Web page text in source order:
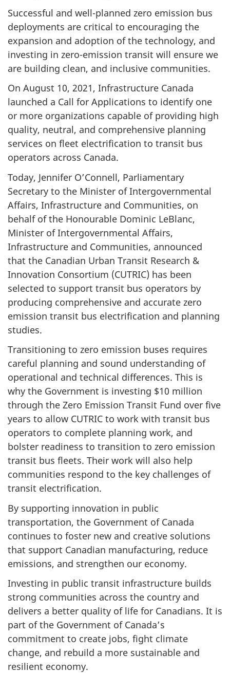
Successful and well-planned zero emission bus
deployments are critical to encouraging the
expansion and adoption of the technology, and
investing in zero-emission transit will ensure we
are building clean, and inclusive communities.
On August 10, 2021, Infrastructure Canada
launched a Call for Applications to identify one
or more organizations capable of providing high
quality, neutral, and comprehensive planning
services on fleet electrification to transit bus
operators across Canada.
Today, Jennifer O’Connell, Parliamentary
Secretary to the Minister of Intergovernmental
Affairs, Infrastructure and Communities, on
behalf of the Honourable Dominic LeBlanc,
Minister of Intergovernmental Affairs,
Infrastructure and Communities, announced
that the Canadian Urban Transit Research &
Innovation Consortium (CUTRIC) has been
selected to support transit bus operators by
producing comprehensive and accurate zero
emission transit bus electrification and planning
studies.
Transitioning to zero emission buses requires
careful planning and sound understanding of
operational and technical differences. This is
why the Government is investing $10 million
through the Zero Emission Transit Fund over five
years to allow CUTRIC to work with transit bus
operators to complete planning work, and
bolster readiness to transition to zero emission
transit bus fleets. Their work will also help
communities respond to the key challenges of
transit electrification.
By supporting innovation in public
transportation, the Government of Canada
continues to foster new and creative solutions
that support Canadian manufacturing, reduce
emissions, and strengthen our economy.
Investing in public transit infrastructure builds
strong communities across the country and
delivers a better quality of life for Canadians. It is
part of the Government of Canada’s
commitment to create jobs, fight climate
change, and rebuild a more sustainable and
resilient economy.